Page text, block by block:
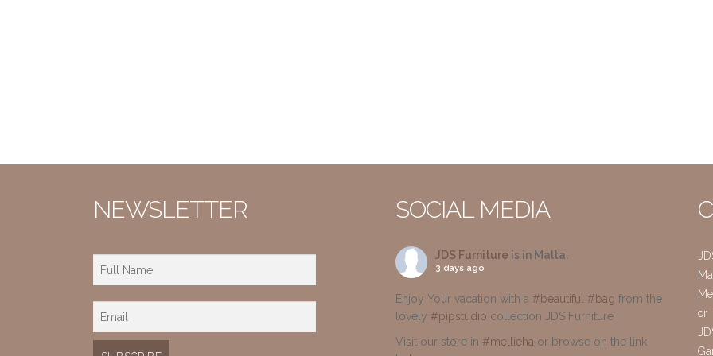
NEWSLETTER SOCIAL MEDIA
JDS Furniture is in Malta.
3 days ago
Enjoy Your vacation with a #beautiful #bag from the
lovely #pipstudio collection JDS Furniture
Visit our store in #mellieha or browse on the link
or